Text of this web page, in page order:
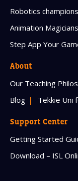
Robotics champions
Animation Magicians
Step App Your
About
Our Teaching
Blog
Tekkie Uni
Support Center
Getting Started
Download – ISL